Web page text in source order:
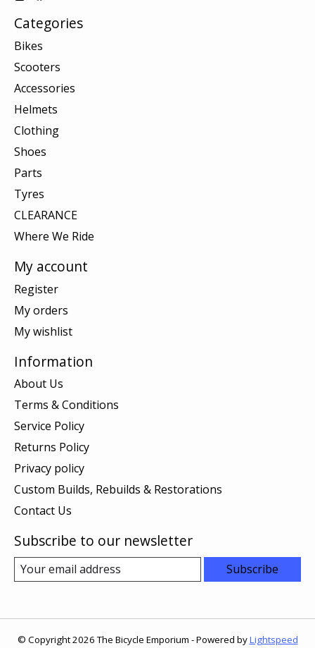
Categories
Bikes
Scooters
Accessories
Helmets
Clothing
Shoes
Parts
Tyres
CLEARANCE
Where We Ride
My account
Register
My orders
My wishlist
Information
About Us
Terms & Conditions
Service Policy
Returns Policy
Privacy policy
Custom Builds, Rebuilds & Restorations
Contact Us
Subscribe to our newsletter
Subscribe
© Copyright 2026 The Bicycle Emporium - Powered byLightspeed